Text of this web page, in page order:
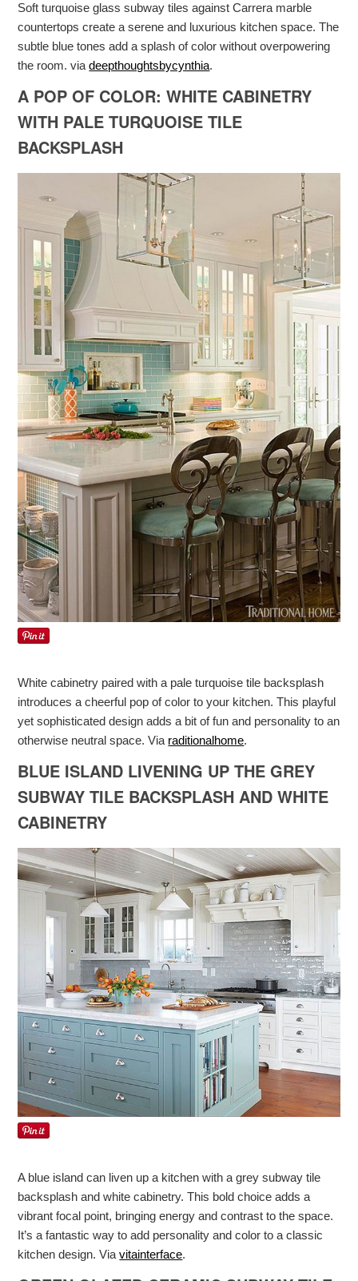
Soft turquoise glass subway tiles against Carrera marble
countertops create a serene and luxurious kitchen space. The
subtle blue tones add a splash of color without overpowering
the room. viadeepthoughtsbycynthia.
A POP OF COLOR: WHITE CABINETRY
WITH PALE TURQUOISE TILE
BACKSPLASH
White cabinetry paired with a pale turquoise tile backsplash
introduces a cheerful pop of color to your kitchen. This playful
yet sophisticated design adds a bit of fun and personality to an
otherwise neutral space. Via raditionalhome.
BLUE ISLAND LIVENING UP THE GREY
SUBWAY TILE BACKSPLASH AND WHITE
CABINETRY
A blue island can liven up a kitchen with a grey subway tile
backsplash and white cabinetry. This bold choice adds a
vibrant focal point, bringing energy and contrast to the space.
It’s a fantastic way to add personality and color to a classic
kitchen design. Viavitainterface.